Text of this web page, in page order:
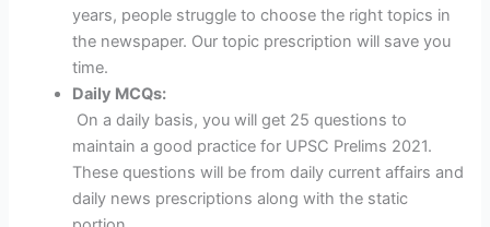
years, people struggle to choose the right topics in
the newspaper. Our topic prescription will save you
time.
Daily MCQs:
On a daily basis, you will get 25 questions to
maintain a good practice for UPSC Prelims 2021.
These questions will be from daily current affairs and
daily news prescriptions along with the static